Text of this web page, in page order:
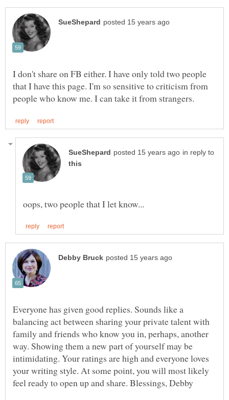
I don't share on FB either. I have only told two people
that I have this page. I'm so sensitive to criticism from
in reply to
Everyone has given good replies. Sounds like a
balancing act between sharing your private talent with
family and friends who know you in, perhaps, another
way. Showing them a new part of yourself may be
intimidating. Your ratings are high and everyone loves
your writing style. At some point, you will most likely